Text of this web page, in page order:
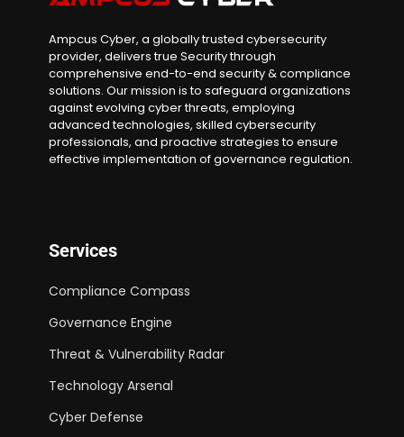
Ampcus Cyber, a globally trusted cybersecurity
provider, delivers true Security through
comprehensive end-to-end security & compliance
solutions. Our mission is to safeguard organizations
against evolving cyber threats, employing
advanced technologies, skilled cybersecurity
professionals, and proactive strategies to ensure
effective implementation of governance regulation.
Services
Compliance Compass
Governance Engine
Threat & Vulnerability Radar
Technology Arsenal
Cyber Defense